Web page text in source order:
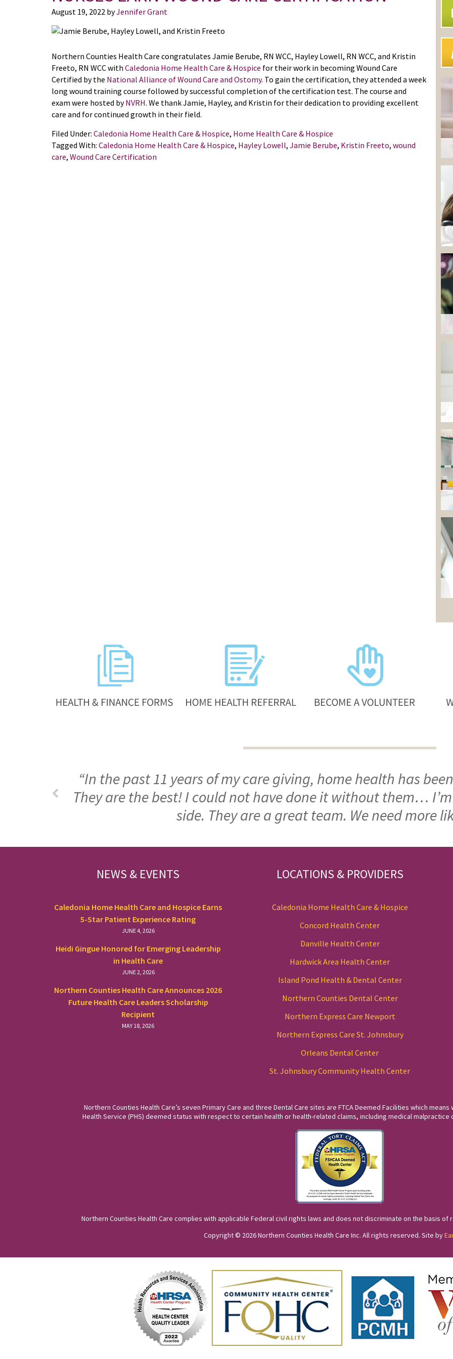
August 19, 2022 byJennifer Grant
Northern Counties Health Care congratulates Jamie Berube, RN WCC, Hayley Lowell, RN WCC, and Kristin
Freeto, RN WCC with Caledonia Home Health Care & Hospice for their work in becoming Wound Care
Certified by the National Alliance of Wound Care and Ostomy. To gain the certification, they attended a week
long wound training course followed by successful completion of the certification test. The course and
exam were hosted byNVRH. We thank Jamie, Hayley, and Kristin for their dedication to providing excellent
care and for continued growth in their field.
Filed Under: Caledonia Home Health Care & Hospice, Home Health Care & Hospice
Tagged With: Caledonia Home Health Care & Hospice, Hayley Lowell, Jamie Berube, Kristin Freeto, wound
care, Wound Care Certification
“In the past 11 years of my care giving, home health has
They are the best! I could not have done it without them…
side. They are a great team. We need more
NEWS & EVENTS
Caledonia Home Health Care and Hospice Earns
5-Star Patient Experience Rating
JUNE 4, 2026
Heidi Gingue Honored for Emerging Leadership
in Health Care
JUNE 2, 2026
Northern Counties Health Care Announces 2026
Future Health Care Leaders Scholarship
Recipient
MAY 18, 2026
LOCATIONS & PROVIDERS
Caledonia Home Health Care & Hospice
Concord Health Center
Danville Health Center
Hardwick Area Health Center
Island Pond Health & Dental Center
Northern Counties Dental Center
Northern Express Care Newport
Northern Express Care St. Johnsbury
Orleans Dental Center
St. Johnsbury Community Health Center
Northern Counties Health Care’s seven Primary Care and three Dental Care sites are FTCA Deemed Facilities which
Health Service (PHS) deemed status with respect to certain health or health-related claims, including medical
Northern Counties Health Care complies with applicable Federal civil rights laws and does not discriminate on the basis
Copyright © 2026 Northern Counties Health Care Inc. All rights reserved. Site by